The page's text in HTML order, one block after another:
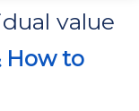
value
How to